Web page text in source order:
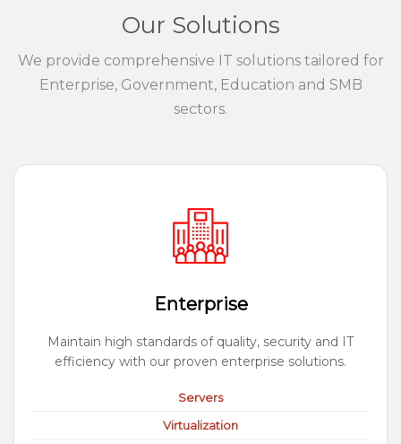
Our Solutions
We provide comprehensive IT solutions tailored for
Enterprise, Government, Education and SMB
sectors.
Enterprise
Maintain high standards of quality, security and IT
efficiency with our proven enterprise solutions.
Servers
Virtualization